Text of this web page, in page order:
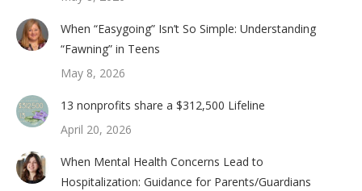
When “Easygoing” Isn’t So Simple: Understanding
“Fawning” in Teens
May 8, 2026
13 nonprofits share a $312,500 Lifeline
April 20, 2026
When Mental Health Concerns Lead to
Hospitalization: Guidance for Parents/Guardians